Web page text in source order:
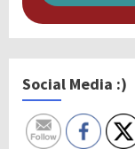
Social Media :)